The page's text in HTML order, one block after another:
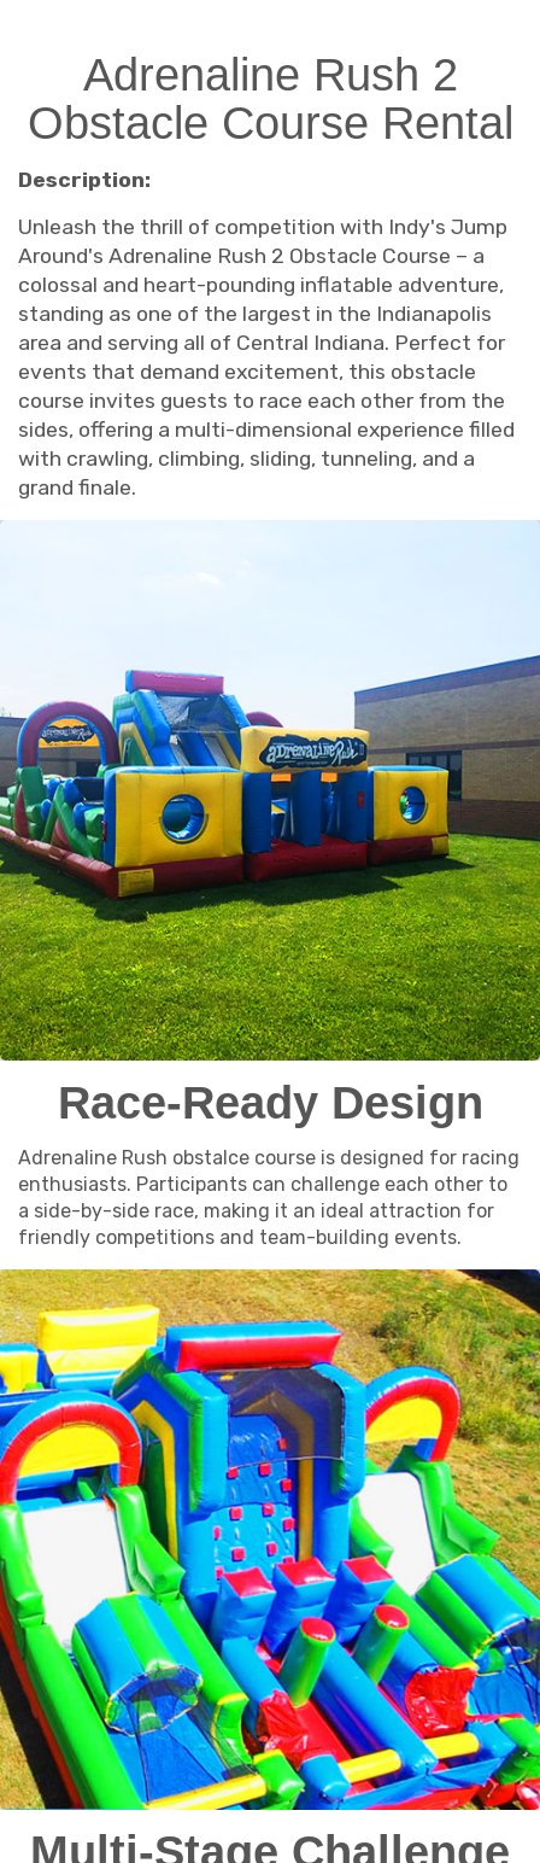
Adrenaline Rush 2
Obstacle Course Rental
Description:
Unleash the thrill of competition with Indy's Jump
Around's Adrenaline Rush 2 Obstacle Course – a
colossal and heart-pounding inflatable adventure,
standing as one of the largest in the Indianapolis
area and serving all of Central Indiana. Perfect for
events that demand excitement, this obstacle
course invites guests to race each other from the
sides, offering a multi-dimensional experience filled
with crawling, climbing, sliding, tunneling, and a
grand finale.
Race-Ready Design
Adrenaline Rush obstalce course is designed for racing
enthusiasts. Participants can challenge each other to
a side-by-side race, making it an ideal attraction for
friendly competitions and team-building events.
Multi-Stage Challenge